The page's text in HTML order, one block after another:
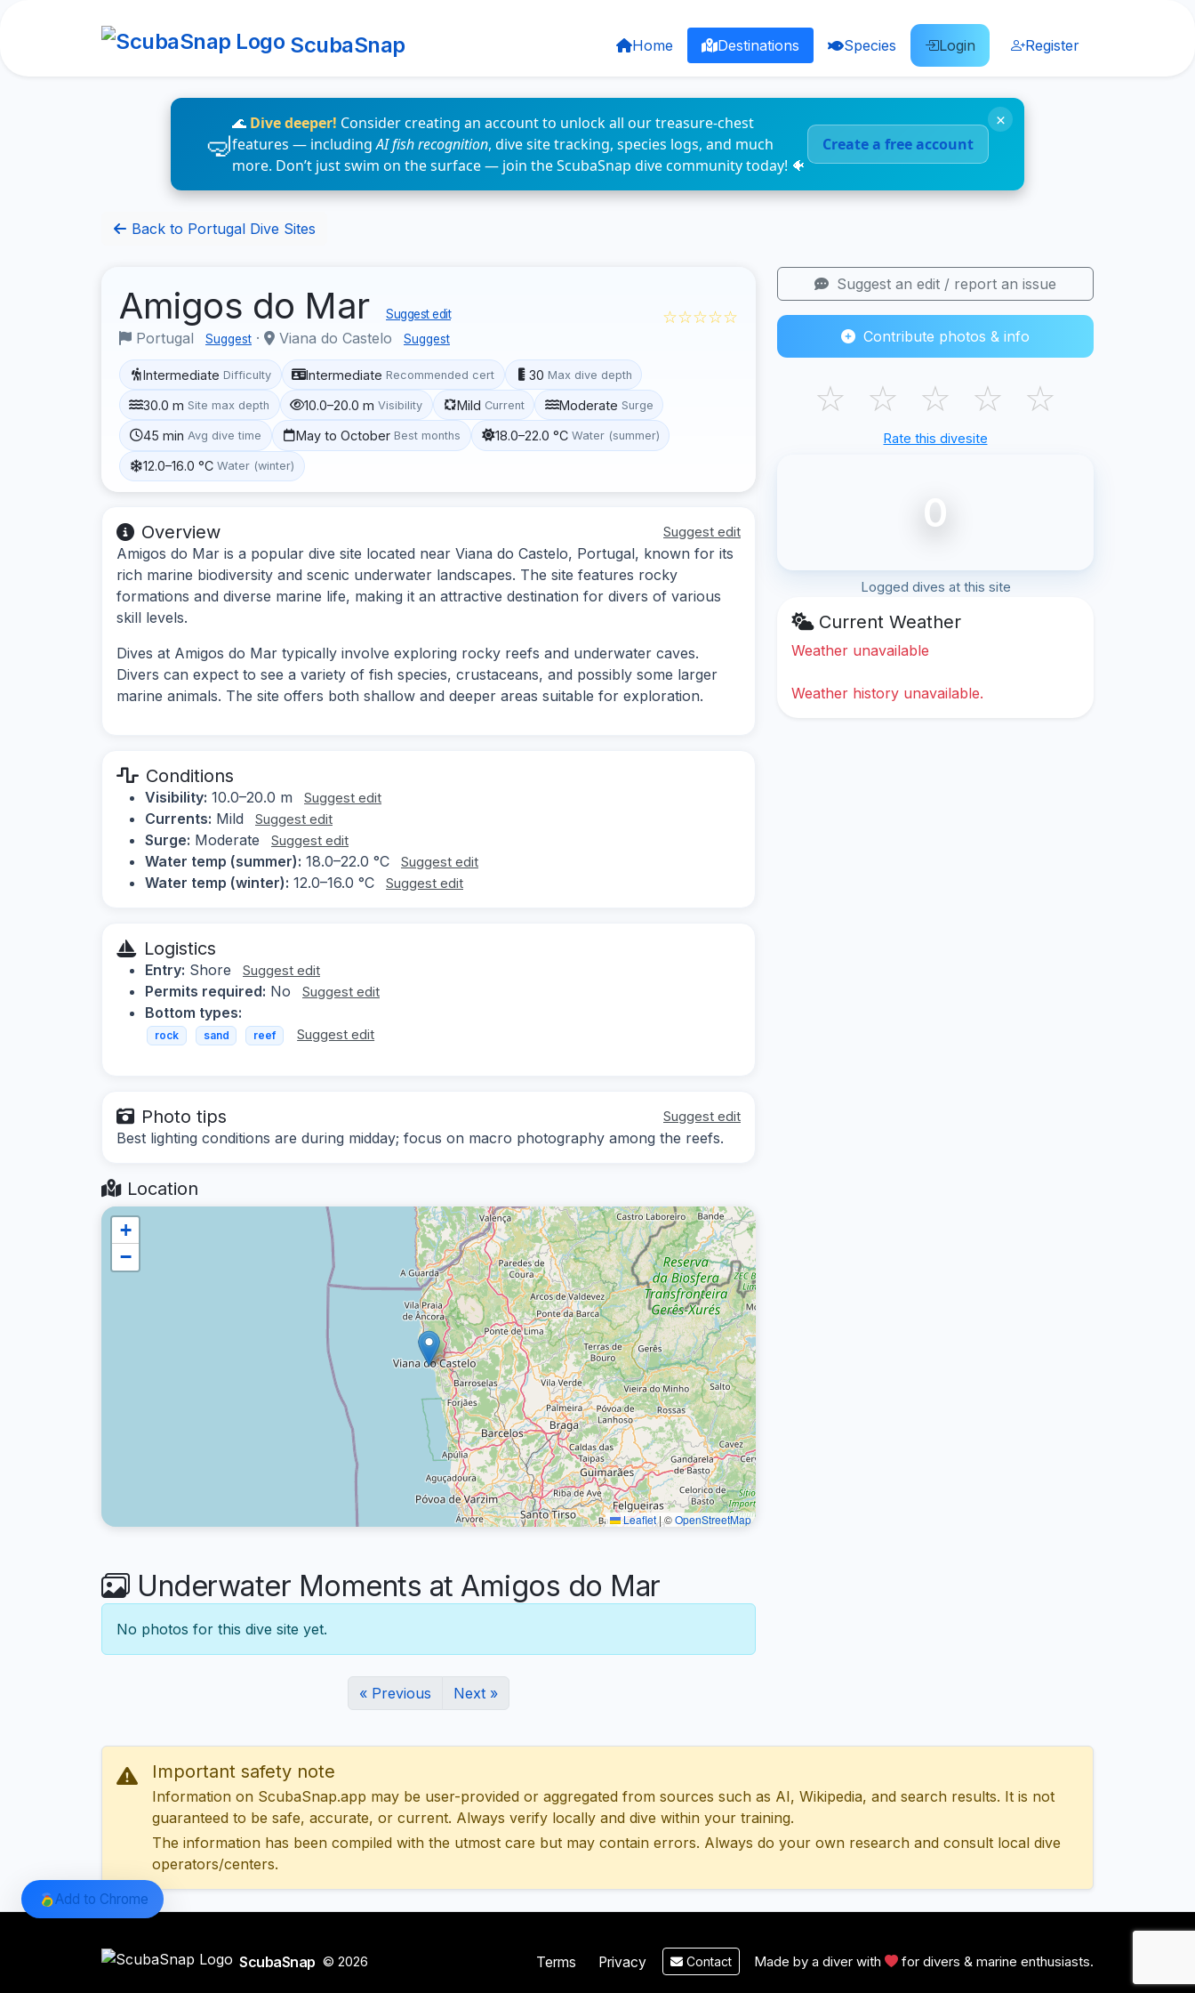
ScubaSnap Home Destinations Species Login Register
🌊 Dive deeper! Consider creating an account to unlock all our treasure-chest
features — includingAI fish recognition, dive site tracking, species logs, and much
more. Don’t just swim on the surface — join the ScubaSnap dive community today! 🐠
Create a free account
×
Back to Portugal Dive Sites
Amigos do Mar Suggest edit
Portugal Suggest · Viana do Castelo Suggest
☆☆☆☆☆
Intermediate Difficulty Intermediate Recommended cert 30 Max dive depth
30.0 m Site max depth 10.0–20.0 m Visibility Mild Current Moderate Surge
45 min Avg dive time May to October Best months 18.0–22.0 °C Water (summer)
12.0–16.0 °C Water (winter)
Overview Suggest edit
Amigos do Mar is a popular dive site located near Viana do Castelo, Portugal, known for its
rich marine biodiversity and scenic underwater landscapes. The site features rocky
formations and diverse marine life, making it an attractive destination for divers of various
skill levels.
Dives at Amigos do Mar typically involve exploring rocky reefs and underwater caves.
Divers can expect to see a variety of fish species, crustaceans, and possibly some larger
marine animals. The site offers both shallow and deeper areas suitable for exploration.
Conditions
Visibility: 10.0–20.0 m Suggest edit
Currents: Mild Suggest edit
Surge: Moderate Suggest edit
Water temp (summer): 18.0–22.0 °C Suggest edit
Water temp (winter): 12.0–16.0 °C Suggest edit
Logistics
Entry: Shore Suggest edit
Permits required: No Suggest edit
Bottom types:
rock sand reef Suggest edit
Photo tips Suggest edit
Best lighting conditions are during midday; focus on macro photography among the reefs.
Location
+
−
Leaflet |©OpenStreetMap
Underwater Moments at Amigos do Mar
No photos for this dive site yet.
« Previous Next »
Suggest an edit / report an issue
Contribute photos & info
☆ ☆ ☆ ☆ ☆
Rate this divesite
0
Logged dives at this site
Current Weather
Weather unavailable
Weather history unavailable.
Important safety note
Information on ScubaSnap.app may be user-provided or aggregated from sources such as AI, Wikipedia, and search results. It is not
guaranteed to be safe, accurate, or current. Always verify locally and dive within your training.
The information has been compiled with the utmost care but may contain errors. Always do your own research and consult local dive
operators/centers.
ScubaSnap © 2026 Terms Privacy Contact Made by a diver with for divers & marine enthusiasts.
Add to Chrome